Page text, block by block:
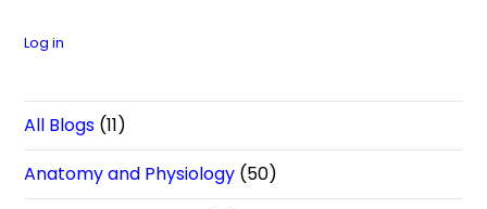
Log in
All Blogs (11)
Anatomy and Physiology (50)